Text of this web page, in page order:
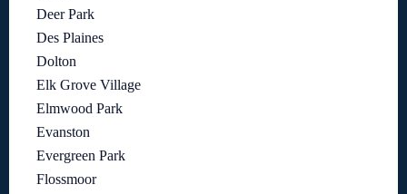
Deer Park
Des Plaines
Dolton
Elk Grove Village
Elmwood Park
Evanston
Evergreen Park
Flossmoor